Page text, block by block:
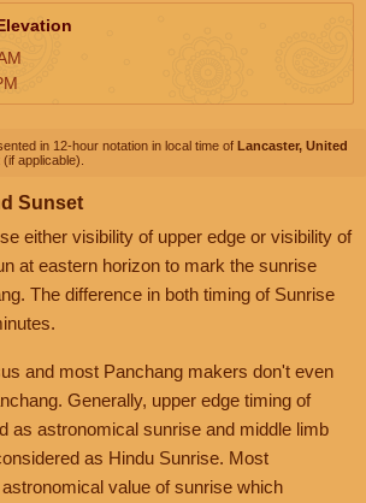
in 12-hour notation in local time of Lancaster, United
applicable).
Sunset
either visibility of upper edge or visibility of
at eastern horizon to mark the sunrise
The difference in both timing of Sunrise
and most Panchang makers don't even
Generally, upper edge timing of
as astronomical sunrise and middle limb
as Hindu Sunrise. Most
value of sunrise which